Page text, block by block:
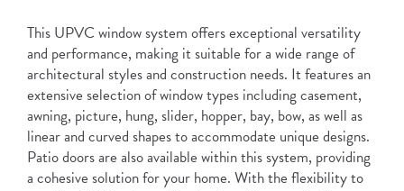
This UPVC window system offers exceptional versatility
and performance, making it suitable for a wide range of
architectural styles and construction needs. It features an
extensive selection of window types including casement,
awning, picture, hung, slider, hopper, bay, bow, as well as
linear and curved shapes to accommodate unique designs.
Patio doors are also available within this system, providing
a cohesive solution for your home. With the flexibility to